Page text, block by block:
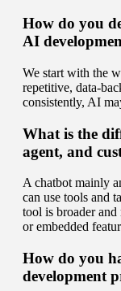
How do you
AI
We start with the
repetitive, data-
consistently, AI
What is the
agent, and
A chatbot mainly
can use tools and
tool is broader
or embedded
How do you
development